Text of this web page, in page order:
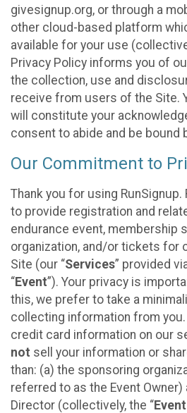
givesignup.org, or through a
other cloud-based platform
available for your use
Privacy Policy informs you of
the collection, use and
receive from users of the Site.
will constitute your
consent to abide and be bound
Our Commitment to
Thank you for using
to provide registration and
endurance event, membership
organization, and/or tickets for
Site (our “Services” provided
“Event”). Your privacy is
this, we prefer to take a
collecting information from you.
credit card information on our
not sell your information or
than: (a) the sponsoring
referred to as the Event Owner)
Director (collectively, the “